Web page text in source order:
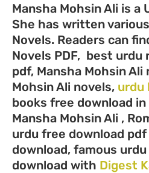
Mansha Mohsin Ali is a
She has written
Novels. Readers can
Novels PDF, best urdu
pdf, Mansha Mohsin
Mohsin Ali novels, urdu
books free download
Mansha Mohsin Ali ,
urdu free download
download, famous
download with Digest